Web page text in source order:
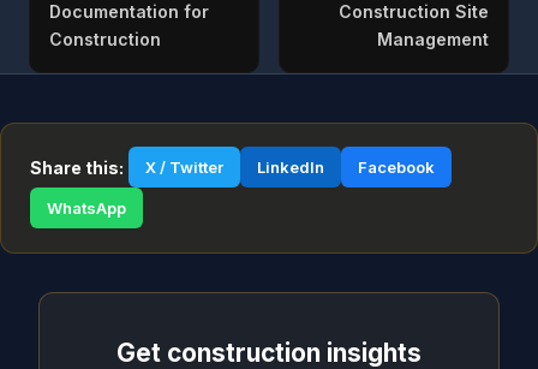
Documentation for
Construction
Construction Site
Management
Share this: X / Twitter LinkedIn Facebook
WhatsApp
Get construction insights